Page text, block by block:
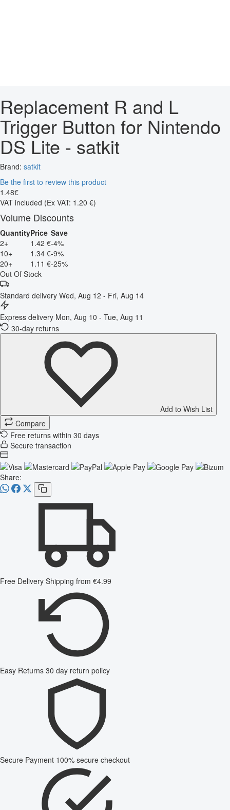
Replacement R and L
Trigger Button for Nintendo
DS Lite - satkit
Brand: satkit
Be the first to review this product
1 .48€
VAT included (Ex VAT: 1.20 €)
Volume Discounts
QuantityPrice Save
2+
1.42 €-4%
10+
1.34 €-9%
20+
1.11 €-25%
Out Of Stock
Standard delivery Wed, Aug 12 - Fri, Aug 14
Express delivery Mon, Aug 10 - Tue, Aug 11
30-day returns
Add to Wish List
Compare
Free returns within 30 days
Secure transaction
Share:
Free Delivery Shipping from €4.99
Easy Returns 30 day return policy
Secure Payment 100% secure checkout